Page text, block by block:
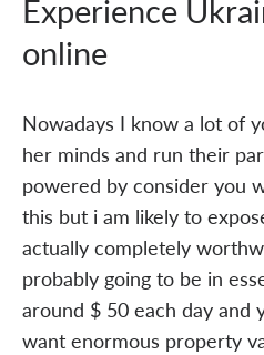
Experience
online
Nowadays I know a lot of
her minds and run their
powered by consider you
this but i am likely to
actually completely
probably going to be in
around $ 50 each day and
want enormous property